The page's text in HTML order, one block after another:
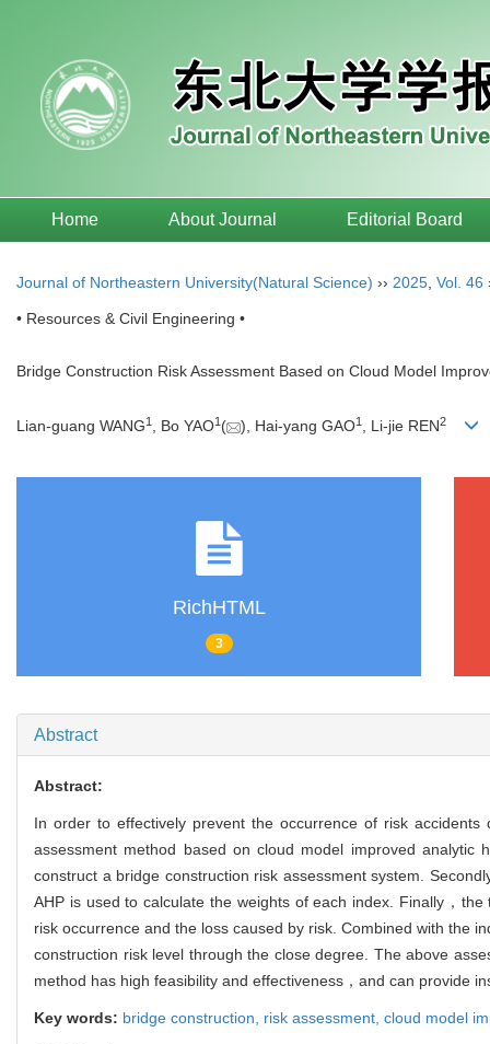
Home About Journal Editorial Board
Journal of Northeastern University(Natural Science) ›› 2025 Vol. 46
• Resources & Civil Engineering •
Bridge Construction Risk Assessment Based on Cloud Model
Lian-guang WANG1 , Bo YAO1 ( ), Hai-yang GAO1 , Li-jie REN2
RichHTML
3
Abstract
Abstract:
In order to effectively prevent the occurrence of risk
assessment method based on cloud model improved
construct a bridge construction risk assessment system.
AHP is used to calculate the weights of each index. Finally，
risk occurrence and the loss caused by risk. Combined with the
construction risk level through the close degree. The above
method has high feasibility and effectiveness，and can provide
Key words: bridge construction, risk assessment, cloud model